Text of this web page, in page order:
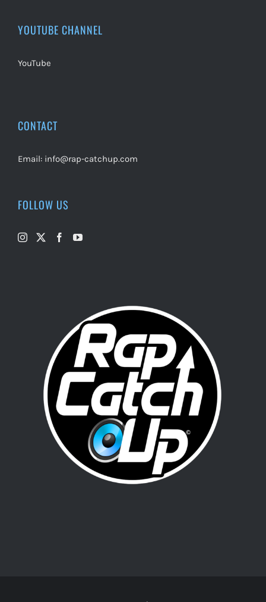
YOUTUBE CHANNEL
YouTube
CONTACT
Email: info@rap-catchup.com
FOLLOW US